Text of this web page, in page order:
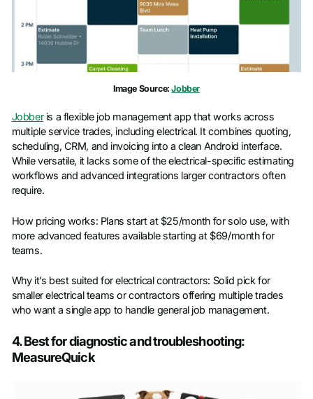
Image Source:Jobber
Jobberis a flexible job management app that works across
multiple service trades, including electrical. It combines quoting,
scheduling, CRM, and invoicing into a clean Android interface.
While versatile, it lacks some of the electrical-specific estimating
workflows and advanced integrations larger contractors often
require.
How pricing works: Plans start at $25/month for solo use, with
more advanced features available starting at $69/month for
teams.
Why it’s best suited for electrical contractors: Solid pick for
smaller electrical teams or contractors offering multiple trades
who want a single app to handle general job management.
4. Best for diagnostic and troubleshooting:
MeasureQuick